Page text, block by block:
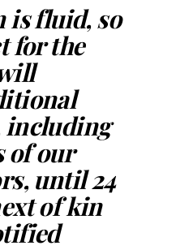
is fluid, so
for the
of our
until 24
of kin